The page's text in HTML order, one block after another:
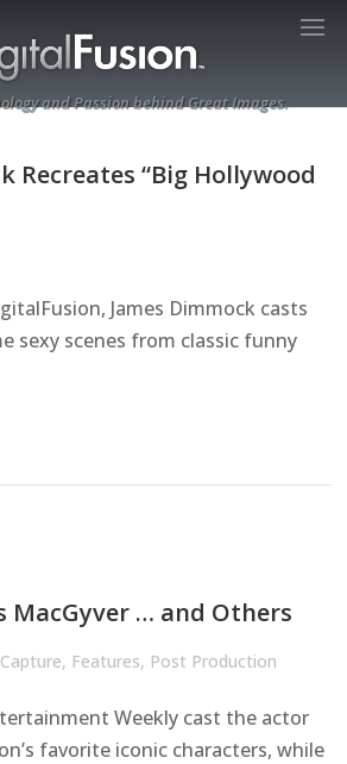
and Passion behind Great Images.
Recreates “Big Hollywood
James Dimmock casts
sexy scenes from classic funny
MacGyver … and Others
, Features, Post Production
Weekly cast the actor
favorite iconic characters, while